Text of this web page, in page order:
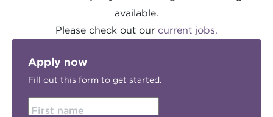
available.
Please check out our current jobs.
Apply now
Fill out this form to get started.
First name